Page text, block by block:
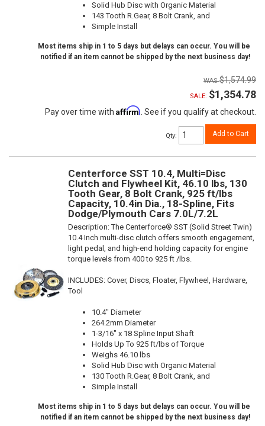
Solid Hub Disc with Organic Material
143 Tooth R.Gear, 8 Bolt Crank, and
Simple Install
Most items ship in 1 to 5 days but delays can occur. You will be
notified if an item cannot be shipped by the next business day!
$1,574.99
SALE: $1,354.78
Pay over time with Affirm. See if you qualify at checkout.
Qty: Add to Cart
Centerforce SST 10.4, Multi=Disc
Clutch and Flywheel Kit, 46.10 lbs, 130
Tooth Gear, 8 Bolt Crank, 925 ft/lbs
Capacity, 10.4in Dia., 18-Spline, Fits
Dodge/Plymouth Cars 7.0L/7.2L
Description:The Centerforce® SST (Solid Street Twin)
10.4 Inch multi-disc clutch offers smooth engagement,
light pedal, and high-end holding capacity for engine
torque levels from 400 to 925 ft /lbs.
INCLUDES: Cover, Discs, Floater, Flywheel, Hardware,
Tool
10.4" Diameter
264.2mm Diameter
1-3/16" x 18 Spline Input Shaft
Holds Up To 925 ft/lbs of Torque
Weighs 46.10 lbs
Solid Hub Disc with Organic Material
130 Tooth R.Gear, 8 Bolt Crank, and
Simple Install
Most items ship in 1 to 5 days but delays can occur. You will be
notified if an item cannot be shipped by the next business day!